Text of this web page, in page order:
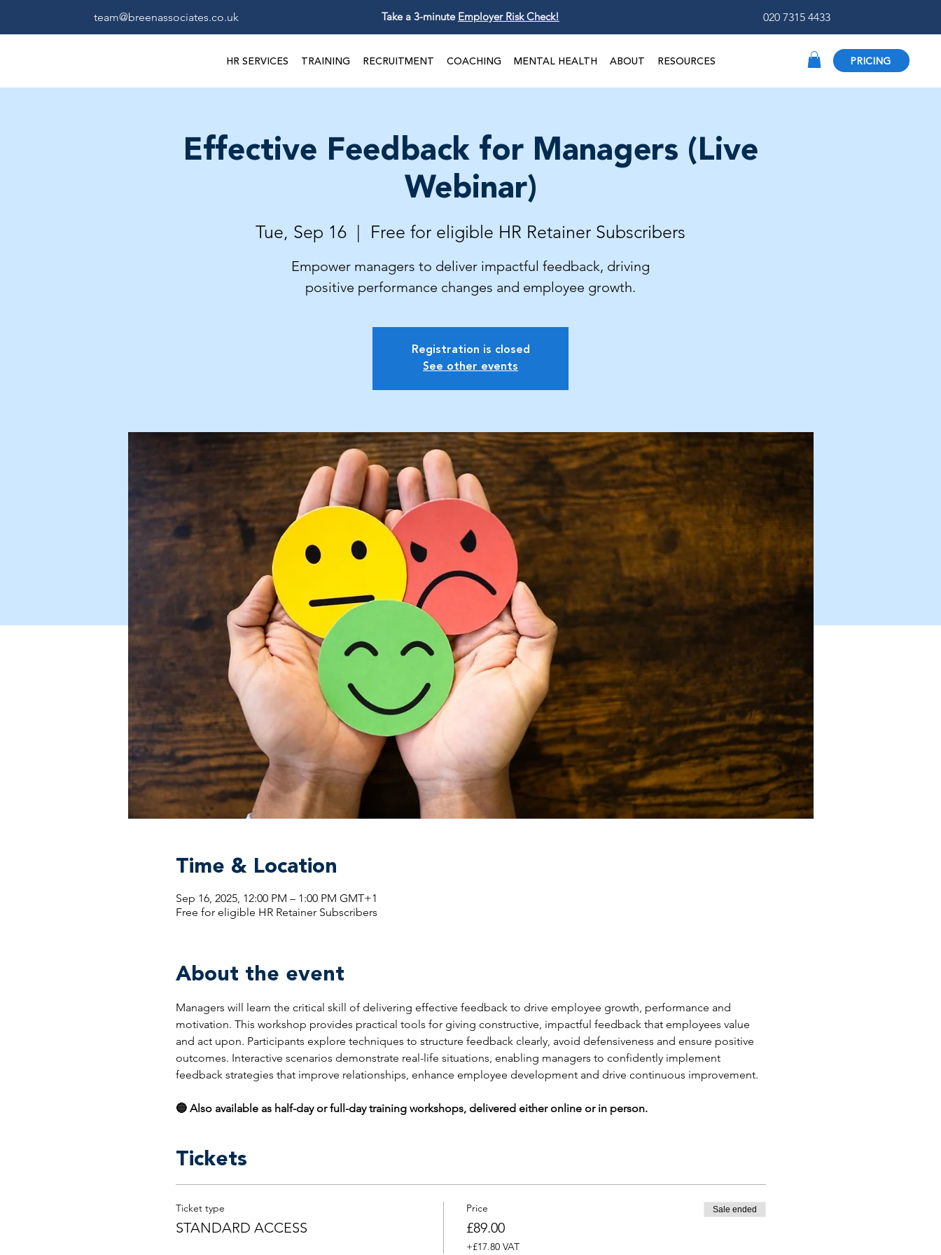
team@breenassociates.co.uk Take a 3-minute Employer Risk Check! 020 7315 4433
HR SERVICES TRAINING RECRUITMENT COACHING MENTAL HEALTH ABOUT RESOURCES PRICING
Effective Feedback for Managers (Live
Webinar)
Tue, Sep 16
  |
Free for eligible HR Retainer Subscribers
Empower managers to deliver impactful feedback, driving
positive performance changes and employee growth.
Registration is closed
See other events
Time & Location
Sep 16, 2025, 12:00 PM – 1:00 PM GMT+1
Free for eligible HR Retainer Subscribers
About the event
Managers will learn the critical skill of delivering effective feedback to drive employee growth, performance and
motivation. This workshop provides practical tools for giving constructive, impactful feedback that employees value
and act upon. Participants explore techniques to structure feedback clearly, avoid defensiveness and ensure positive
outcomes. Interactive scenarios demonstrate real-life situations, enabling managers to confidently implement
feedback strategies that improve relationships, enhance employee development and drive continuous improvement.
🔵 Also available as half-day or full-day training workshops, delivered either online or in person.
Tickets
Ticket type
STANDARD ACCESS
Price
£89.00
+£17.80 VAT
Sale ended